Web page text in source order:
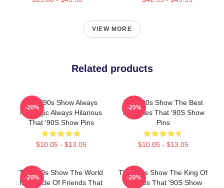
VIEW MORE
Related products
That '90s Show Always
Nostalgic Always Hilarious
That '90S Show Pins
$10.05 - $13.05
-20%
That '90s Show The Best
TV Series That '90S Show
Pins
$10.05 - $13.05
-20%
That '90s Show The World
Is A Circle Of Friends That
-20%
That '90s Show The King Of
The 90s That '90S Show
-20%